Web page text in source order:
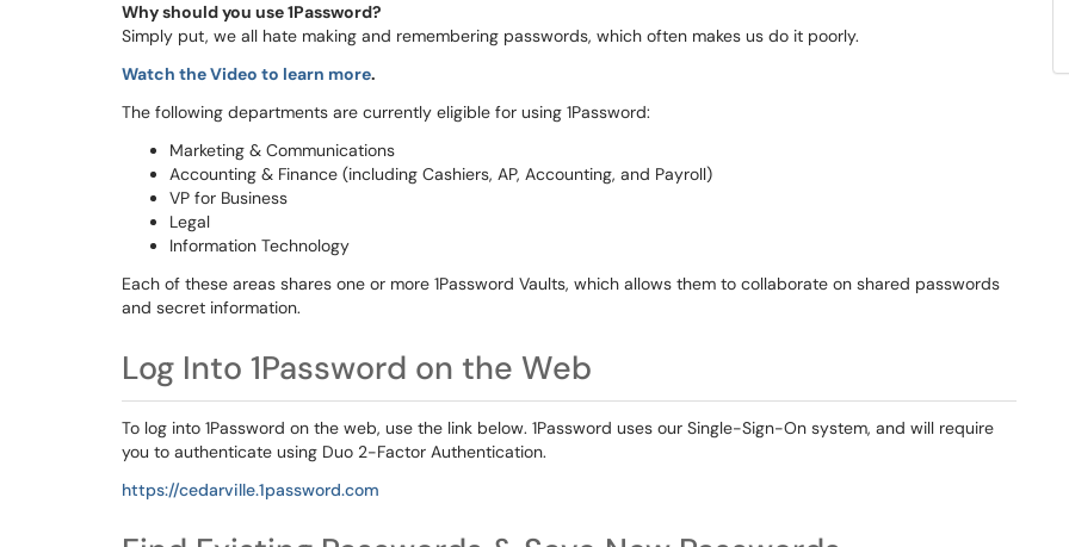
Why should you use 1Password?
Simply put, we all hate making and remembering passwords, which often makes us do it poorly.
Watch the Video to learn more.
The following departments are currently eligible for using 1Password:
Marketing & Communications
Accounting & Finance (including Cashiers, AP, Accounting, and Payroll)
VP for Business
Legal
Information Technology
Each of these areas shares one or more 1Password Vaults, which allows them to collaborate on shared passwords
and secret information.
Log Into 1Password on the Web
To log into 1Password on the web, use the link below. 1Password uses our Single-Sign-On system, and will require
you to authenticate using Duo 2-Factor Authentication.
https://cedarville.1password.com